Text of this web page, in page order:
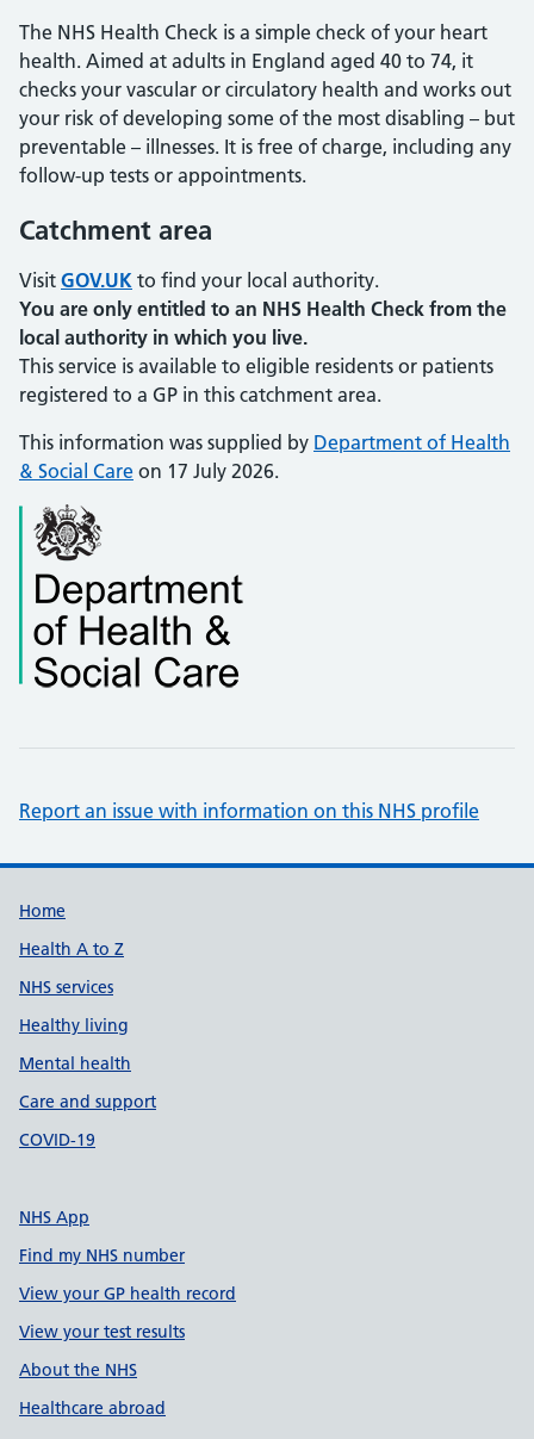
The NHS Health Check is a simple check of your heart
health. Aimed at adults in England aged 40 to 74, it
checks your vascular or circulatory health and works out
your risk of developing some of the most disabling – but
preventable – illnesses. It is free of charge, including any
follow-up tests or appointments.
Catchment area
Visit GOV.UK to find your local authority.
You are only entitled to an NHS Health Check from the
local authority in which you live.
This service is available to eligible residents or patients
registered to a GP in this catchment area.
This information was supplied by Department of Health
& Social Care on 17 July 2026.
Report an issue with information on this NHS profile
Support links
Home
Health A to Z
NHS services
Healthy living
Mental health
Care and support
COVID-19
NHS App
Find my NHS number
View your GP health record
View your test results
About the NHS
Healthcare abroad